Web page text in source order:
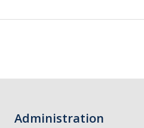
Administration